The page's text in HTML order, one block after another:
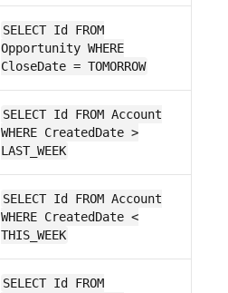
SELECT Id FROM
Opportunity WHERE
CloseDate = TOMORROW
SELECT Id FROM Account
WHERE CreatedDate >
LAST_WEEK
SELECT Id FROM Account
WHERE CreatedDate <
THIS_WEEK
SELECT Id FROM